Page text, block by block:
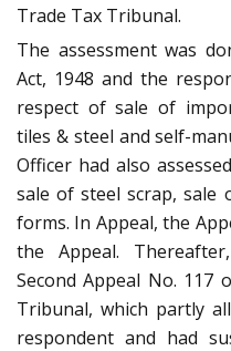
Trade Tax Tribunal.
The assessment was
Act, 1948 and the
respect of sale of
tiles & steel and self-
Officer had also
sale of steel scrap, sale
forms. In Appeal, the
the Appeal.
Second Appeal No. 117
Tribunal, which partly
respondent and had